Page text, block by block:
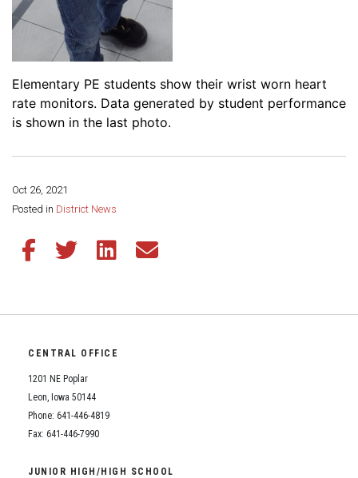
Elementary PE students show their wrist worn heart
rate monitors. Data generated by student performance
is shown in the last photo.
Oct 26, 2021
Posted in District News
Share this page:
Share this article on Facebook
Share this article on Twitter
Share this article on LinkedIn
Share this article via email
CENTRAL OFFICE
1201 NE Poplar
Leon, Iowa 50144
Phone: 641-446-4819
Fax: 641-446-7990
JUNIOR HIGH/HIGH SCHOOL